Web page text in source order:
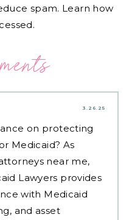
spam. Learn how
3.26.25
on protecting
Medicaid? As
near me,
Lawyers provides
with Medicaid
and asset